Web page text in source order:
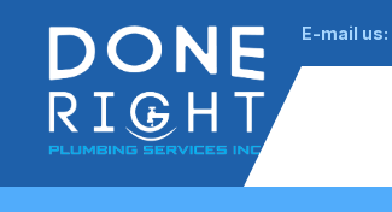
E-mail us: